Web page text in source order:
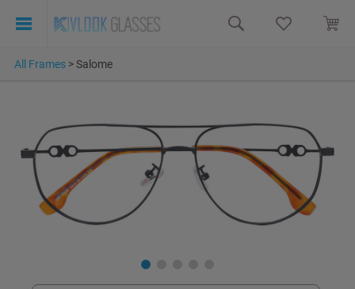
All Frames >Salome